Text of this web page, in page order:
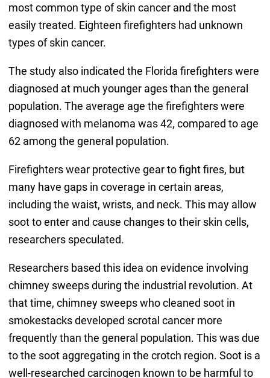
most common type of skin cancer and the most
easily treated. Eighteen firefighters had unknown
types of skin cancer.
The study also indicated the Florida firefighters were
diagnosed at much younger ages than the general
population. The average age the firefighters were
diagnosed with melanoma was 42, compared to age
62 among the general population.
Firefighters wear protective gear to fight fires, but
many have gaps in coverage in certain areas,
including the waist, wrists, and neck. This may allow
soot to enter and cause changes to their skin cells,
researchers speculated.
Researchers based this idea on evidence involving
chimney sweeps during the industrial revolution. At
that time, chimney sweeps who cleaned soot in
smokestacks developed scrotal cancer more
frequently than the general population. This was due
to the soot aggregating in the crotch region. Soot is a
well-researched carcinogen known to be harmful to